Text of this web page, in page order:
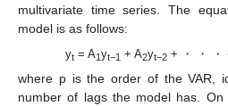
multivariate time series. The
model is as follows:
yt= A1yt−1 + A2yt−2+ ・ ・ ・
where p is the order of the VAR,
number of lags the model has.